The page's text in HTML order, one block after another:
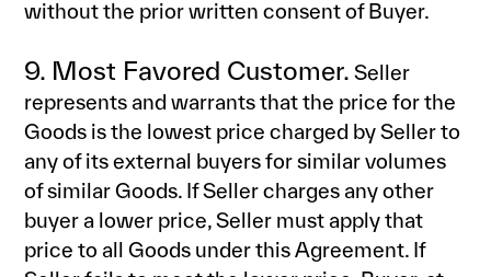
without the prior written consent of Buyer.
9. Most Favored Customer. Seller
represents and warrants that the price for the
Goods is the lowest price charged by Seller to
any of its external buyers for similar volumes
of similar Goods. If Seller charges any other
buyer a lower price, Seller must apply that
price to all Goods under this Agreement. If